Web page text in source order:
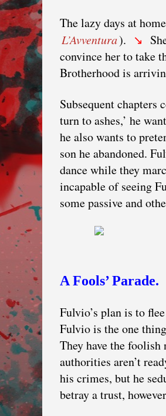
The lazy days at
L’Avventura). ↘
convince her to take
Brotherhood is
Subsequent
turn to ashes,’ he
he also wants to
son he abandoned.
dance while they
incapable of seeing
some passive and
A Fools’ Parade.
Fulvio’s plan is to
Fulvio is the one
They have the
authorities aren’t
his crimes, but he
betray a trust,